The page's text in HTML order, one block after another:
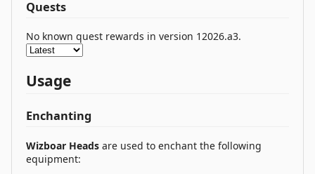
Quests
No known quest rewards in version 12026.a3.
Usage
Enchanting
Wizboar Heads are used to enchant the following
equipment: